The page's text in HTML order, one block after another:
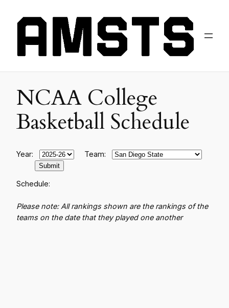
NCAA College
Basketball Schedule
Year: Team:
Schedule:
Please note: All rankings shown are the rankings of the
teams on the date that they played one another